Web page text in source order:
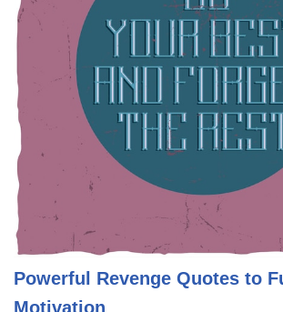
Powerful Revenge Quotes to
Motivation